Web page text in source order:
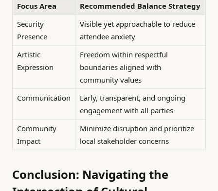
Focus Area
Recommended Balance Strategy
Security
Presence
Visible yet approachable to reduce
attendee anxiety
Artistic
Expression
Freedom within respectful
boundaries aligned with
community values
Communication
Early, transparent, and ongoing
engagement with all parties
Community
Impact
Minimize disruption and prioritize
local stakeholder concerns
Conclusion: Navigating the